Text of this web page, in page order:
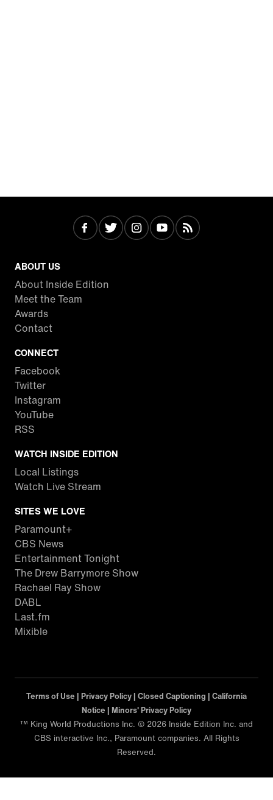
ABOUT US
About Inside Edition
Meet the Team
Awards
Contact
CONNECT
Facebook
Twitter
Instagram
YouTube
RSS
WATCH INSIDE EDITION
Local Listings
Watch Live Stream
SITES WE LOVE
Paramount+
CBS News
Entertainment Tonight
The Drew Barrymore Show
Rachael Ray Show
DABL
Last.fm
Mixible
Terms of Use | Privacy Policy | Closed Captioning | California
Notice | Minors' Privacy Policy
™ King World Productions Inc. © 2026 Inside Edition Inc. and
CBS interactive Inc., Paramount companies. All Rights
Reserved.